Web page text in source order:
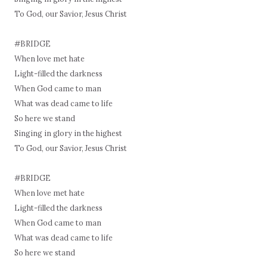
To God, our Savior, Jesus Christ
#BRIDGE
When love met hate
Light-filled the darkness
When God came to man
What was dead came to life
So here we stand
Singing in glory in the highest
To God, our Savior, Jesus Christ
#BRIDGE
When love met hate
Light-filled the darkness
When God came to man
What was dead came to life
So here we stand